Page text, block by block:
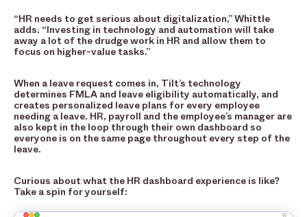
“HR needs to get serious about digitalization,” Whittle
adds. “Investing in technology and automation will take
away a lot of the drudge work in HR and allow them to
focus on higher-value tasks.”
When a leave request comes in, Tilt’s technology
determines FMLA and leave eligibility automatically, and
creates personalized leave plans for every employee
needing a leave. HR, payroll and the employee’s manager are
also kept in the loop through their own dashboard so
everyone is on the same page throughout every step of the
leave.
Curious about what the HR dashboard experience is like?
Take a spin for yourself: